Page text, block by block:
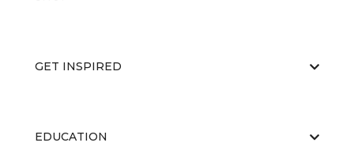
GET INSPIRED
EDUCATION